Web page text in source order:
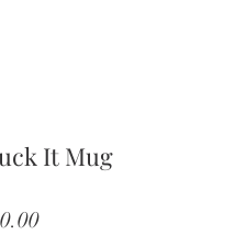
It Mug
Price